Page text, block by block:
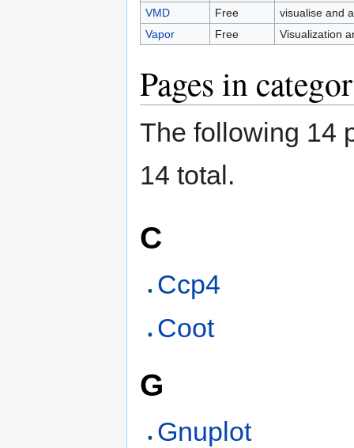
VMD
Free
visualise and
Vapor
Free Visualization
Pages in
The following 14
14 total.
C
Ccp4
Coot
G
Gnuplot